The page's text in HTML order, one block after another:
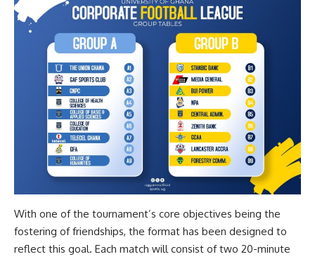
With one of the tournament’s core objectives being the
fostering of friendships, the format has been designed to
reflect this goal. Each match will consist of two 20-minute